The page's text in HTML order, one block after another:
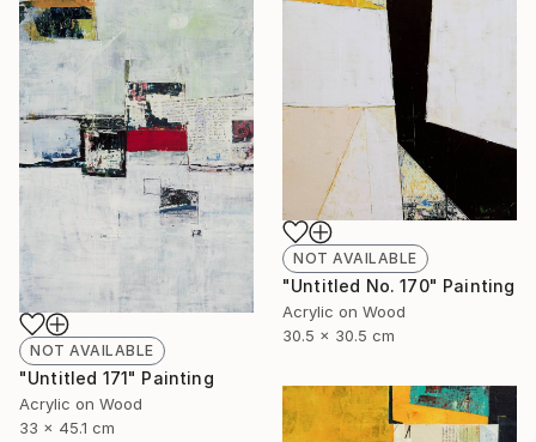
NOT AVAILABLE
"Untitled 171" Painting
Acrylic on Wood
33 x 45.1 cm
NOT AVAILABLE
"Untitled No. 170" Painting
Acrylic on Wood
30.5 x 30.5 cm